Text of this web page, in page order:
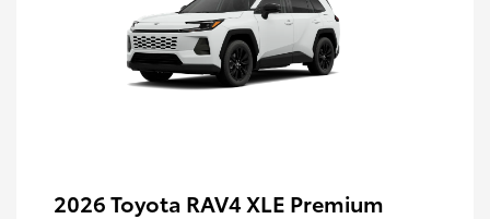
2026 Toyota RAV4 XLE Premium